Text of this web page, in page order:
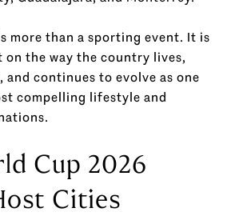
more than a sporting event. It is
the way the country lives,
and continues to evolve as one
compelling lifestyle and
Cup 2026
Cities